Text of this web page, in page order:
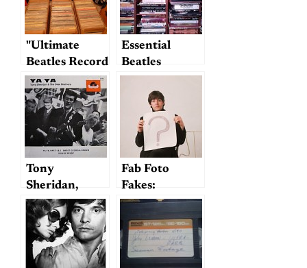
"Ultimate
Beatles Record
Collection"
Essential
Beatles
Reference
Books
Tony
Sheridan,
1940-2013
Fab Foto
Fakes:
Photoshopping
Beatles
History